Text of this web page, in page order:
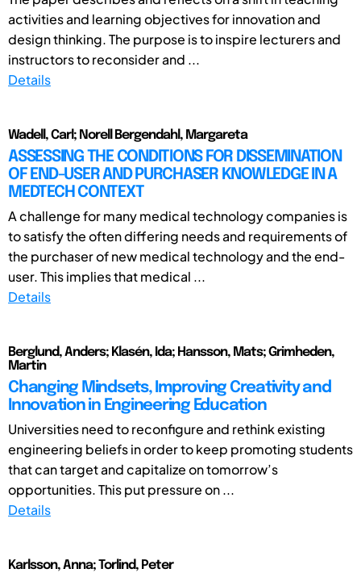
activities and learning objectives for innovation and
design thinking. The purpose is to inspire lecturers and
instructors to reconsider and ...
Details
Wadell, Carl; Norell Bergendahl, Margareta
ASSESSING THE CONDITIONS FOR DISSEMINATION
OF END-USER AND PURCHASER KNOWLEDGE IN A
MEDTECH CONTEXT
A challenge for many medical technology companies is
to satisfy the often differing needs and requirements of
the purchaser of new medical technology and the end-
user. This implies that medical ...
Details
Berglund, Anders; Klasén, Ida; Hansson, Mats; Grimheden,
Martin
Changing Mindsets, Improving Creativity and
Innovation in Engineering Education
Universities need to reconfigure and rethink existing
engineering beliefs in order to keep promoting students
that can target and capitalize on tomorrow’s
opportunities. This put pressure on ...
Details
Karlsson, Anna; Torlind, Peter